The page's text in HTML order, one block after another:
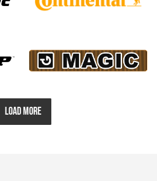
LOAD MORE